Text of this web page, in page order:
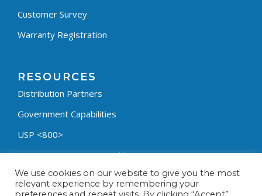
Customer Survey
Warranty Registration
RESOURCES
Distribution Partners
Government Capabilities
USP <800>
Containment Process Builder
Fumehood Builder
We use cookies on our website to give you the most
relevant experience by remembering your